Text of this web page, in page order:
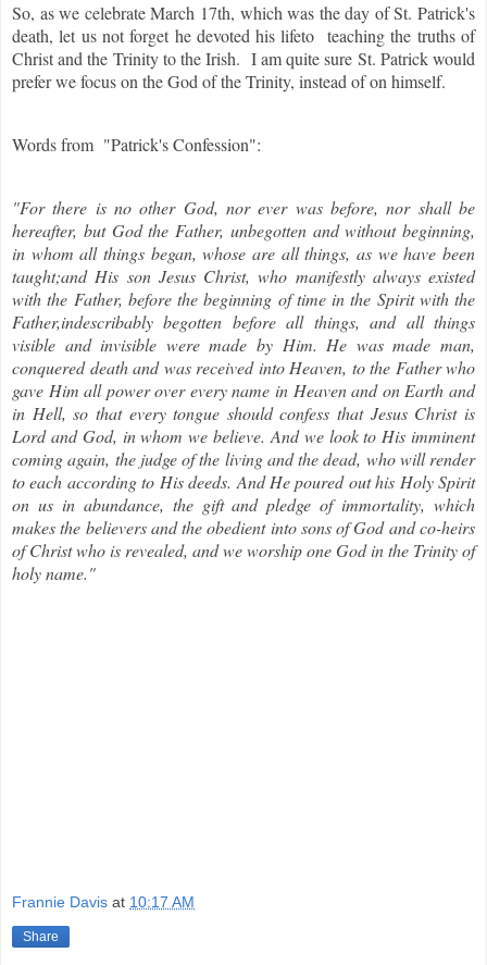
So, as we celebrate March 17th, which was the day of St. Patrick's
death, let us not forget he devoted his lifeto teaching the truths of
Christ and the Trinity to the Irish. I am quite sure St. Patrick would
prefer we focus on the God of the Trinity, instead of on himself.
Words from "Patrick's Confession":
"For there is no other God, nor ever was before, nor shall be
hereafter, but God the Father, unbegotten and without beginning,
in whom all things began, whose are all things, as we have been
taught;and His son Jesus Christ, who manifestly always existed
with the Father, before the beginning of time in the Spirit with the
Father,indescribably begotten before all things, and all things
visible and invisible were made by Him. He was made man,
conquered death and was received into Heaven, to the Father who
gave Him all power over every name in Heaven and on Earth and
in Hell, so that every tongue should confess that Jesus Christ is
Lord and God, in whom we believe. And we look to His imminent
coming again, the judge of the living and the dead, who will render
to each according to His deeds. And He poured out his Holy Spirit
on us in abundance, the gift and pledge of immortality, which
makes the believers and the obedient into sons of God and co-heirs
of Christ who is revealed, and we worship one God in the Trinity of
holy name."
Frannie Davis at 10:17 AM
Share